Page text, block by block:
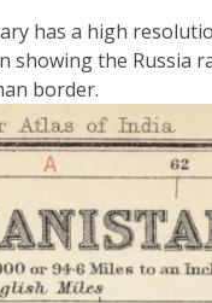
has a high
showing the Russia
border.